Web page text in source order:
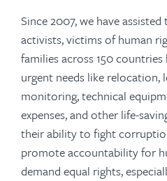
Since 2007, we have
activists, victims of human
families across 150
urgent needs like relocation,
monitoring, technical
expenses, and other life-
their ability to fight
promote accountability for
demand equal rights,